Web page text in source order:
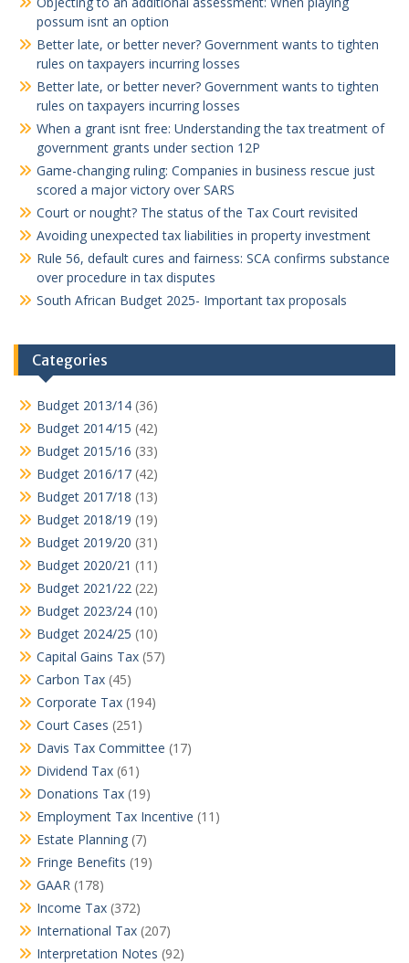
possum isnt an option
Better late, or better never? Government wants to tighten
rules on taxpayers incurring losses
Better late, or better never? Government wants to tighten
rules on taxpayers incurring losses
When a grant isnt free: Understanding the tax treatment of
government grants under section 12P
Game-changing ruling: Companies in business rescue just
scored a major victory over SARS
Court or nought? The status of the Tax Court revisited
Avoiding unexpected tax liabilities in property investment
Rule 56, default cures and fairness: SCA confirms substance
over procedure in tax disputes
South African Budget 2025- Important tax proposals
Categories
Budget 2013/14 (36)
Budget 2014/15 (42)
Budget 2015/16 (33)
Budget 2016/17 (42)
Budget 2017/18 (13)
Budget 2018/19 (19)
Budget 2019/20 (31)
Budget 2020/21 (11)
Budget 2021/22 (22)
Budget 2023/24 (10)
Budget 2024/25 (10)
Capital Gains Tax (57)
Carbon Tax (45)
Corporate Tax (194)
Court Cases (251)
Davis Tax Committee (17)
Dividend Tax (61)
Donations Tax (19)
Employment Tax Incentive (11)
Estate Planning (7)
Fringe Benefits (19)
GAAR (178)
Income Tax (372)
International Tax (207)
Interpretation Notes (92)